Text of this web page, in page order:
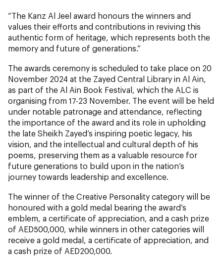
“The Kanz Al Jeel award honours the winners and
values their efforts and contributions in reviving this
authentic form of heritage, which represents both the
memory and future of generations.”
The awards ceremony is scheduled to take place on 20
November 2024 at the Zayed Central Library in Al Ain,
as part of the Al Ain Book Festival, which the ALC is
organising from 17-23 November. The event will be held
under notable patronage and attendance, reflecting
the importance of the award and its role in upholding
the late Sheikh Zayed’s inspiring poetic legacy, his
vision, and the intellectual and cultural depth of his
poems, preserving them as a valuable resource for
future generations to build upon in the nation’s
journey towards leadership and excellence.
The winner of the Creative Personality category will be
honoured with a gold medal bearing the award’s
emblem, a certificate of appreciation, and a cash prize
of AED500,000, while winners in other categories will
receive a gold medal, a certificate of appreciation, and
a cash prize of AED200,000.